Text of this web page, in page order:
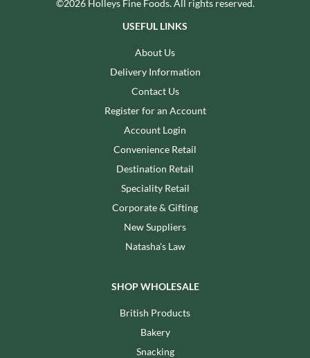
©2026 Holleys Fine Foods. All rights reserved.
USEFUL LINKS
About Us
Delivery Information
Contact Us
Register for an Account
Account Login
Convenience Retail
Destination Retail
Speciality Retail
Corporate & Gifting
New Suppliers
Natasha's Law
SHOP WHOLESALE
British Products
Bakery
Snacking